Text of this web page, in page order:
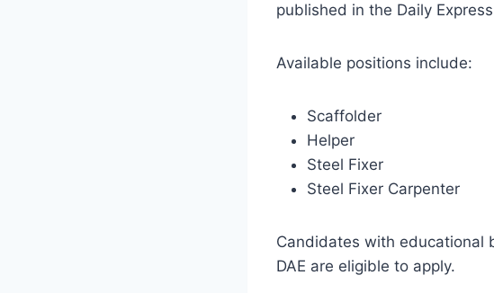
published in the Daily
Available positions include:
Scaffolder
Helper
Steel Fixer
Steel Fixer Carpenter
Candidates with educational
DAE are eligible to apply.